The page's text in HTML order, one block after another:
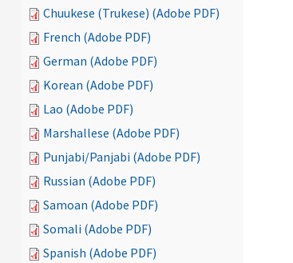
Chuukese (Trukese) (Adobe PDF)
French (Adobe PDF)
German (Adobe PDF)
Korean (Adobe PDF)
Lao (Adobe PDF)
Marshallese (Adobe PDF)
Punjabi/Panjabi (Adobe PDF)
Russian (Adobe PDF)
Samoan (Adobe PDF)
Somali (Adobe PDF)
Spanish (Adobe PDF)